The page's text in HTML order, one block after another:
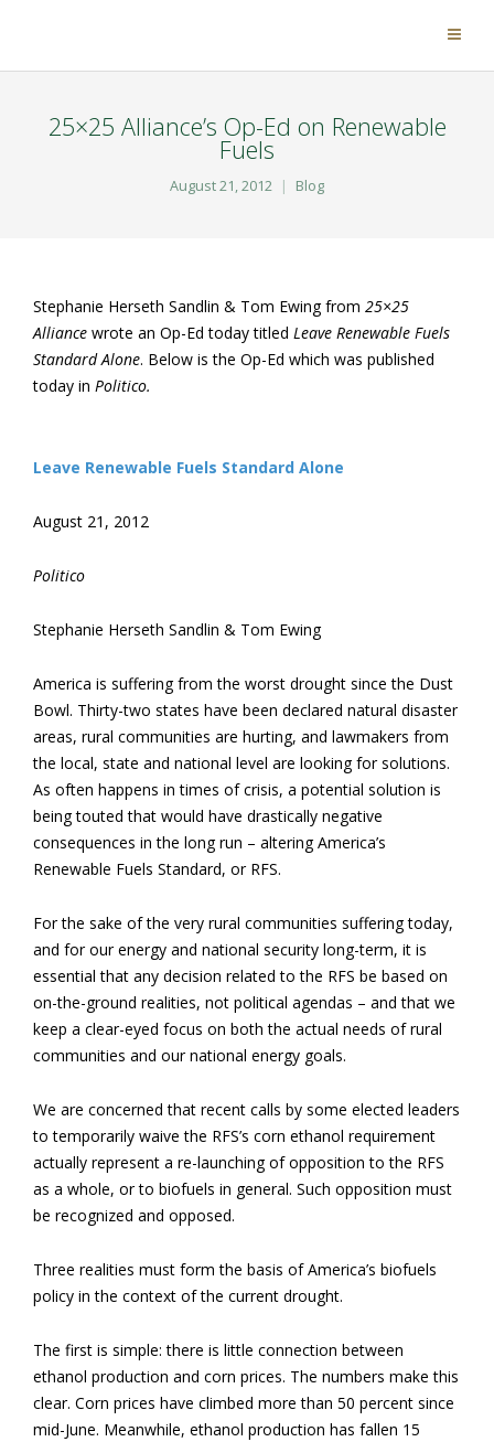
25×25 Alliance’s Op-Ed on Renewable
Fuels
August 21, 2012 Blog
Stephanie Herseth Sandlin & Tom Ewing from 25×25
Alliance wrote an Op-Ed today titled Leave Renewable Fuels
Standard Alone. Below is the Op-Ed which was published
today in Politico.
Leave Renewable Fuels Standard Alone
August 21, 2012
Politico
Stephanie Herseth Sandlin & Tom Ewing
America is suffering from the worst drought since the Dust
Bowl. Thirty-two states have been declared natural disaster
areas, rural communities are hurting, and lawmakers from
the local, state and national level are looking for solutions.
As often happens in times of crisis, a potential solution is
being touted that would have drastically negative
consequences in the long run – altering America’s
Renewable Fuels Standard, or RFS.
For the sake of the very rural communities suffering today,
and for our energy and national security long-term, it is
essential that any decision related to the RFS be based on
on-the-ground realities, not political agendas – and that we
keep a clear-eyed focus on both the actual needs of rural
communities and our national energy goals.
We are concerned that recent calls by some elected leaders
to temporarily waive the RFS’s corn ethanol requirement
actually represent a re-launching of opposition to the RFS
as a whole, or to biofuels in general. Such opposition must
be recognized and opposed.
Three realities must form the basis of America’s biofuels
policy in the context of the current drought.
The first is simple: there is little connection between
ethanol production and corn prices. The numbers make this
clear. Corn prices have climbed more than 50 percent since
mid-June. Meanwhile, ethanol production has fallen 15